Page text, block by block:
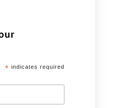
* indicates required